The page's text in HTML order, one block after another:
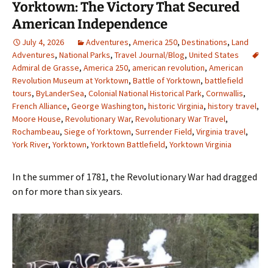
Yorktown: The Victory That Secured
American Independence
July 4, 2026 Adventures, America 250, Destinations, Land
Adventures, National Parks, Travel Journal/Blog, United States
Admiral de Grasse, America 250, american revolution, American
Revolution Museum at Yorktown, Battle of Yorktown, battlefield
tours, ByLanderSea, Colonial National Historical Park, Cornwallis,
French Alliance, George Washington, historic Virginia, history travel,
Moore House, Revolutionary War, Revolutionary War Travel,
Rochambeau, Siege of Yorktown, Surrender Field, Virginia travel,
York River, Yorktown, Yorktown Battlefield, Yorktown Virginia
In the summer of 1781, the Revolutionary War had dragged
on for more than six years.